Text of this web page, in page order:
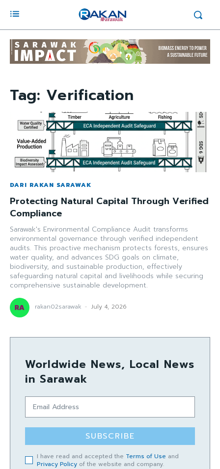
Tag: Verification
DARI RAKAN SARAWAK
Protecting Natural Capital Through Verified
Compliance
Sarawak's Environmental Compliance Audit transforms
environmental governance through verified independent
audits. This proactive mechanism protects forests, ensures
water quality, and advances SDG goals on climate,
biodiversity, and sustainable production, effectively
safeguarding natural capital and livelihoods while securing
comprehensive sustainable development.
rakan02sarawak - July 4, 2026
Worldwide News, Local News
in Sarawak
SUBSCRIBE
I have read and accepted the Terms of Use and
Privacy Policy of the website and company.